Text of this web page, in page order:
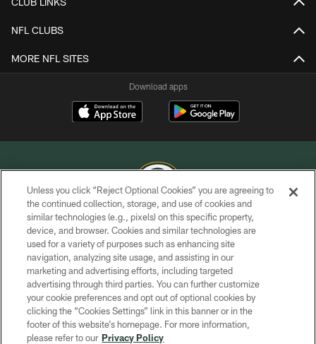
NFL CLUBS
MORE NFL SITES
Download apps
COPYRIGHT © GREEN BAY PACKERS, INC.
PRIVACY POLICY
TERMS OF SERVICE
CONTACT US
ACCESSIBILITY
SITE MAP
Unless you click “Reject Optional Cookies” you are agreeing to
the continued collection, storage, and use of cookies and
similar technologies (e.g., pixels) on this specific property,
device, and browser. Cookies and similar technologies are
used for a variety of purposes such as enhancing site
navigation, analyzing site usage, and assisting in our
marketing and advertising efforts, including targeted
advertising through third parties. You can further customize
your cookie preferences and opt out of optional cookies by
clicking the “Cookies Settings” link in this banner or in the
footer of this website’s homepage. For more information,
please refer to our Privacy Policy